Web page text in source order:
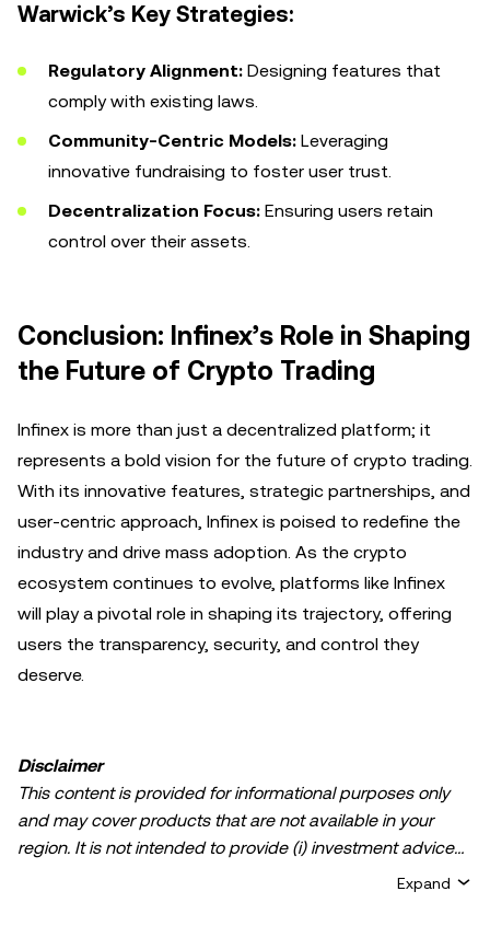
Warwick’s Key Strategies:
Regulatory Alignment: Designing features that
comply with existing laws.
Community-Centric Models: Leveraging
innovative fundraising to foster user trust.
Decentralization Focus: Ensuring users retain
control over their assets.
Conclusion: Infinex’s Role in Shaping
the Future of Crypto Trading
Infinex is more than just a decentralized platform; it
represents a bold vision for the future of crypto trading.
With its innovative features, strategic partnerships, and
user-centric approach, Infinex is poised to redefine the
industry and drive mass adoption. As the crypto
ecosystem continues to evolve, platforms like Infinex
will play a pivotal role in shaping its trajectory, offering
users the transparency, security, and control they
deserve.
Disclaimer
This content is provided for informational purposes only
and may cover products that are not available in your
region. It is not intended to provide (i) investment advice
Expand